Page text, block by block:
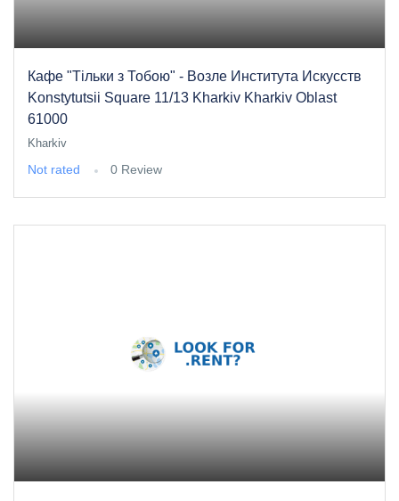
Кафе "Тільки з Тобою" - Возле Института Искусств
Konstytutsii Square 11/13 Kharkiv Kharkiv Oblast
61000
Kharkiv
Not rated 0 Review